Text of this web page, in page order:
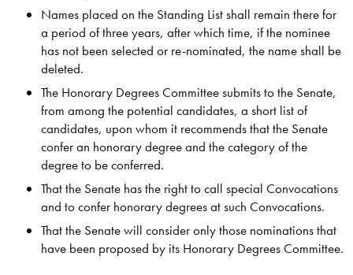
Names placed on the Standing List shall remain there for
a period of three years, after which time, if the nominee
has not been selected or re-nominated, the name shall be
deleted.
The Honorary Degrees Committee submits to the Senate,
from among the potential candidates, a short list of
candidates, upon whom it recommends that the Senate
confer an honorary degree and the category of the
degree to be conferred.
That the Senate has the right to call special Convocations
and to confer honorary degrees at such Convocations.
That the Senate will consider only those nominations that
have been proposed by its Honorary Degrees Committee.